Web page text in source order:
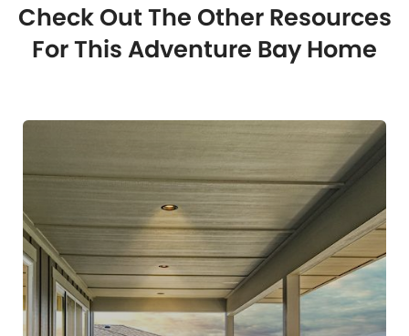
Check Out The Other Resources
For This Adventure Bay Home